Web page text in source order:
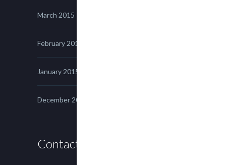
March 2015
February 2015
January 2015
December 2014
Contact us